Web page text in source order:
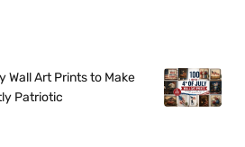
Wall Art Prints to Make
Patriotic